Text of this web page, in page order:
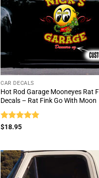
CAR DECALS
Hot Rod Garage Mooneyes Rat
Decals – Rat Fink Go With Moon
Rated
$18.95